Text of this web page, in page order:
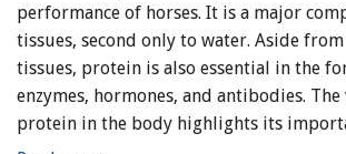
performance of horses. It is a major
tissues, second only to water. Aside
tissues, protein is also essential in the
enzymes, hormones, and antibodies. The
protein in the body highlights its